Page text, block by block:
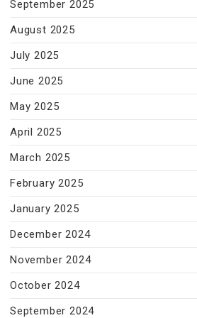
September 2025
August 2025
July 2025
June 2025
May 2025
April 2025
March 2025
February 2025
January 2025
December 2024
November 2024
October 2024
September 2024